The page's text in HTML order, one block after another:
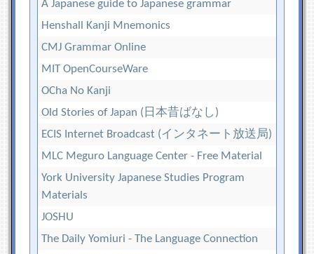
A Japanese guide to Japanese grammar
Henshall Kanji Mnemonics
CMJ Grammar Online
MIT OpenCourseWare
OCha No Kanji
Old Stories of Japan (日本昔ばなし)
ECIS Internet Broadcast (インタネート放送局)
MLC Meguro Language Center - Free Material
York University Japanese Studies Program
Materials
JOSHU
The Daily Yomiuri - The Language Connection